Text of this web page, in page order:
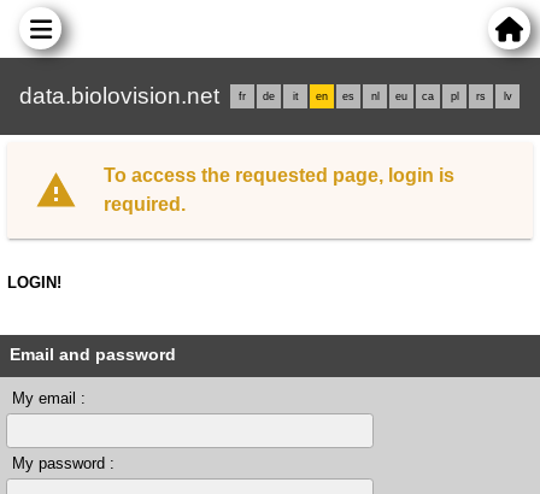
data.biolovision.net fr de it en es nl eu ca pl rs lv
To access the requested page, login is
required.
LOGIN!
Email and password
My email :
My password :